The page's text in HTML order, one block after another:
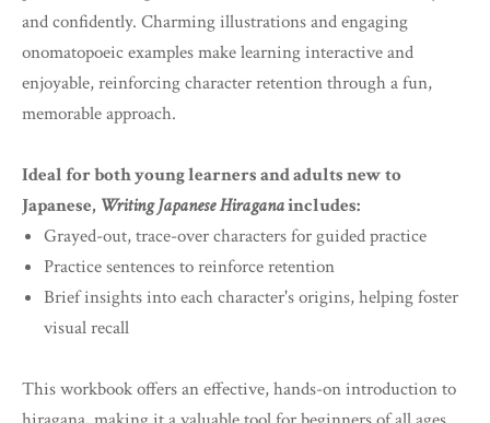
and confidently. Charming illustrations and engaging
onomatopoeic examples make learning interactive and
enjoyable, reinforcing character retention through a fun,
memorable approach.
Ideal for both young learners and adults new to
Japanese, Writing Japanese Hiraganaincludes:
Grayed-out, trace-over characters for guided practice
Practice sentences to reinforce retention
Brief insights into each character's origins, helping foster
visual recall
This workbook offers an effective, hands-on introduction to